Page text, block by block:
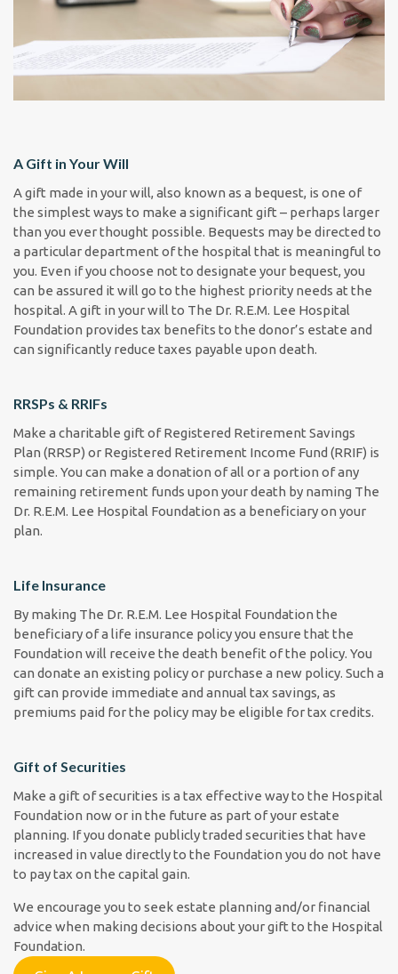
A Gift in Your Will
A gift made in your will, also known as a bequest, is one of
the simplest ways to make a significant gift – perhaps larger
than you ever thought possible. Bequests may be directed to
a particular department of the hospital that is meaningful to
you. Even if you choose not to designate your bequest, you
can be assured it will go to the highest priority needs at the
hospital. A gift in your will to The Dr. R.E.M. Lee Hospital
Foundation provides tax benefits to the donor’s estate and
can significantly reduce taxes payable upon death.
RRSPs & RRIFs
Make a charitable gift of Registered Retirement Savings
Plan (RRSP) or Registered Retirement Income Fund (RRIF) is
simple. You can make a donation of all or a portion of any
remaining retirement funds upon your death by naming The
Dr. R.E.M. Lee Hospital Foundation as a beneficiary on your
plan.
Life Insurance
By making The Dr. R.E.M. Lee Hospital Foundation the
beneficiary of a life insurance policy you ensure that the
Foundation will receive the death benefit of the policy. You
can donate an existing policy or purchase a new policy. Such a
gift can provide immediate and annual tax savings, as
premiums paid for the policy may be eligible for tax credits.
Gift of Securities
Make a gift of securities is a tax effective way to the Hospital
Foundation now or in the future as part of your estate
planning. If you donate publicly traded securities that have
increased in value directly to the Foundation you do not have
to pay tax on the capital gain.
We encourage you to seek estate planning and/or financial
advice when making decisions about your gift to the Hospital
Foundation.